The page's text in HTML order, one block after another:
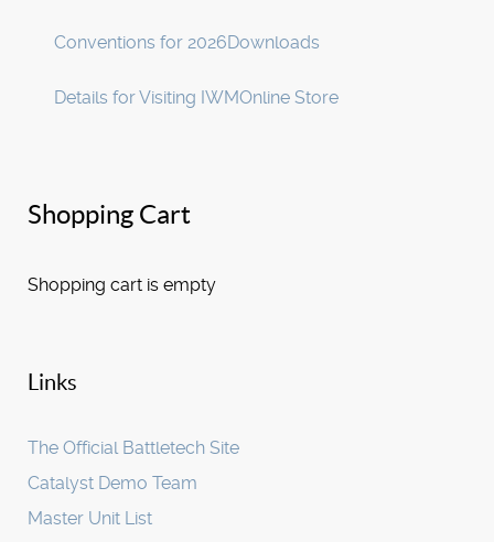
Conventions for 2026Downloads
Details for Visiting IWMOnline Store
Shopping Cart
Shopping cart is empty
Links
The Official Battletech Site
Catalyst Demo Team
Master Unit List